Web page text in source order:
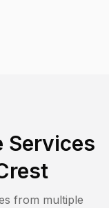
Services
from multiple